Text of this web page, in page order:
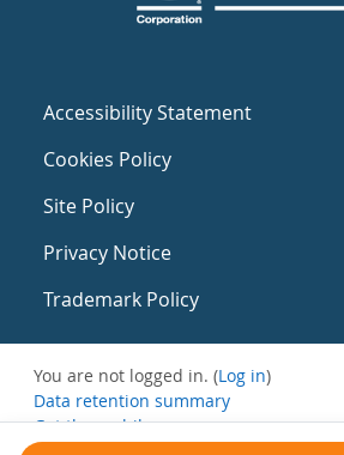
Accessibility Statement
Cookies Policy
Site Policy
Privacy Notice
Trademark Policy
You are not logged in. (Log in)
Data retention summary
Get the mobile app